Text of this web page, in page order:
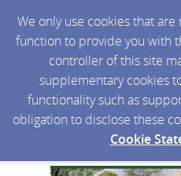
We only use cookies that
function to provide you with
controller of this site
supplementary cookies
functionality such as
obligation to disclose these
Cookie